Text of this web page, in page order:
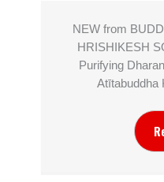
NEW from
HRISHIKESH
Purifying
Atītabuddha